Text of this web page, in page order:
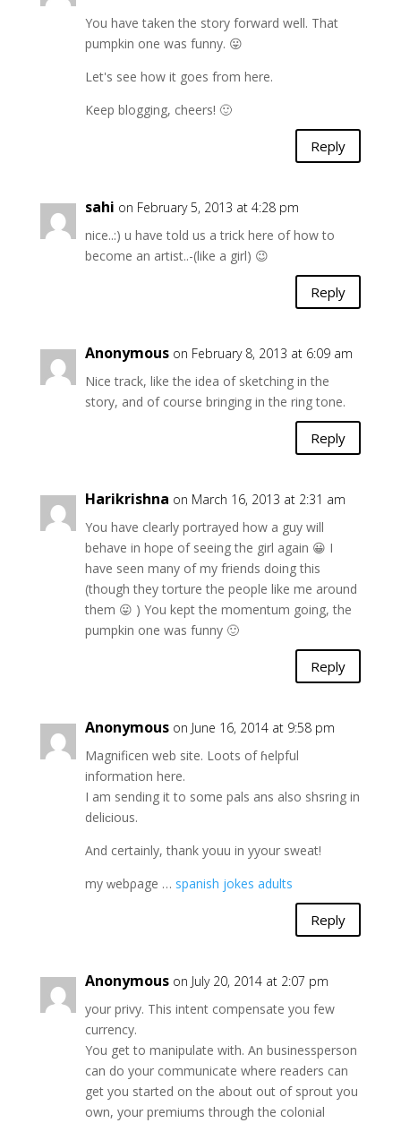
You have taken the story forward well. That
pumpkin one was funny. 😛
Let's see how it goes from here.
Keep blogging, cheers! 🙂
Reply
sahi on February 5, 2013 at 4:28 pm
nice..:) u have told us a trick here of how to
become an artist..-(like a girl) 😉
Reply
Anonymous on February 8, 2013 at 6:09 am
Nice track, like the idea of sketching in the
story, and of course bringing in the ring tone.
Reply
Harikrishna on March 16, 2013 at 2:31 am
You have clearly portrayed how a guy will
behave in hope of seeing the girl again 😀 I
have seen many of my friends doing this
(though they torture the people like me around
them 😛 ) You kept the momentum going, the
pumpkin one was funny 🙂
Reply
Anonymous on June 16, 2014 at 9:58 pm
Magnificen web site. Loots of ɦelpful
informatiοn here.
I am sending it to some pals ans also shsring in
deliϲious.
And certainly, thаnk youu in yyour sweat!
my ԝebρage … spanish jokes adults
Reply
Anonymous on July 20, 2014 at 2:07 pm
your privy. This intent compensate you few
currency.
You get to manipulate with. An businessperson
can do your communicate where readers can
get you started on the about out of sprout you
own, your premiums through the colonial